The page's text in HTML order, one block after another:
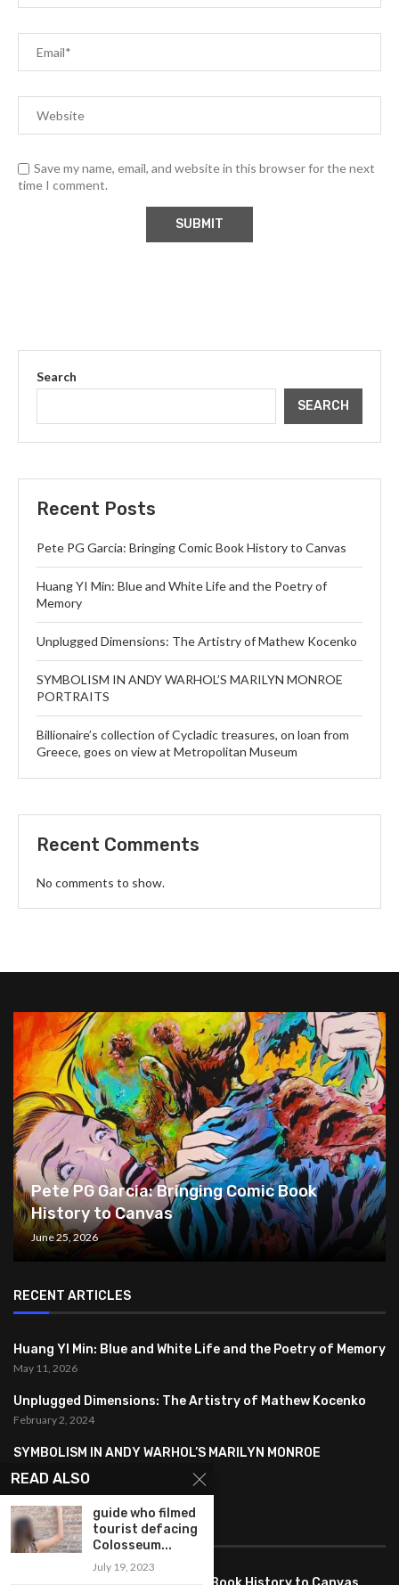
Save my name, email, and website in this browser for the next
time I comment.
Search
SEARCH
Recent Posts
Pete PG Garcia: Bringing Comic Book History to Canvas
Huang YI Min: Blue and White Life and the Poetry of
Memory
Unplugged Dimensions: The Artistry of Mathew Kocenko
SYMBOLISM IN ANDY WARHOL’S MARILYN MONROE
PORTRAITS
Billionaire’s collection of Cycladic treasures, on loan from
Greece, goes on view at Metropolitan Museum
Recent Comments
No comments to show.
Pete PG Garcia: Bringing Comic Book
History to Canvas
June 25, 2026
RECENT ARTICLES
Huang YI Min: Blue and White Life and the Poetry of Memory
May 11, 2026
Unplugged Dimensions: The Artistry of Mathew Kocenko
February 2, 2024
SYMBOLISM IN ANDY WARHOL’S MARILYN MONROE
PORTRAITS
January 26, 2024
FEATURED
READ ALSO
guide who filmed
tourist defacing
Colosseum...
July 19, 2023